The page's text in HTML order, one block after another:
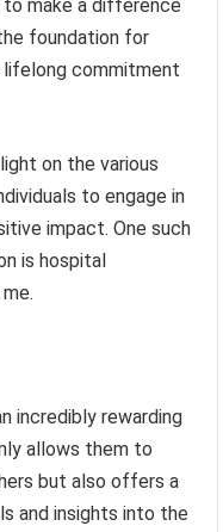
make a difference
foundation for
lifelong commitment
on the various
to engage in
impact. One such
is hospital
incredibly rewarding
allows them to
but also offers a
and insights into the